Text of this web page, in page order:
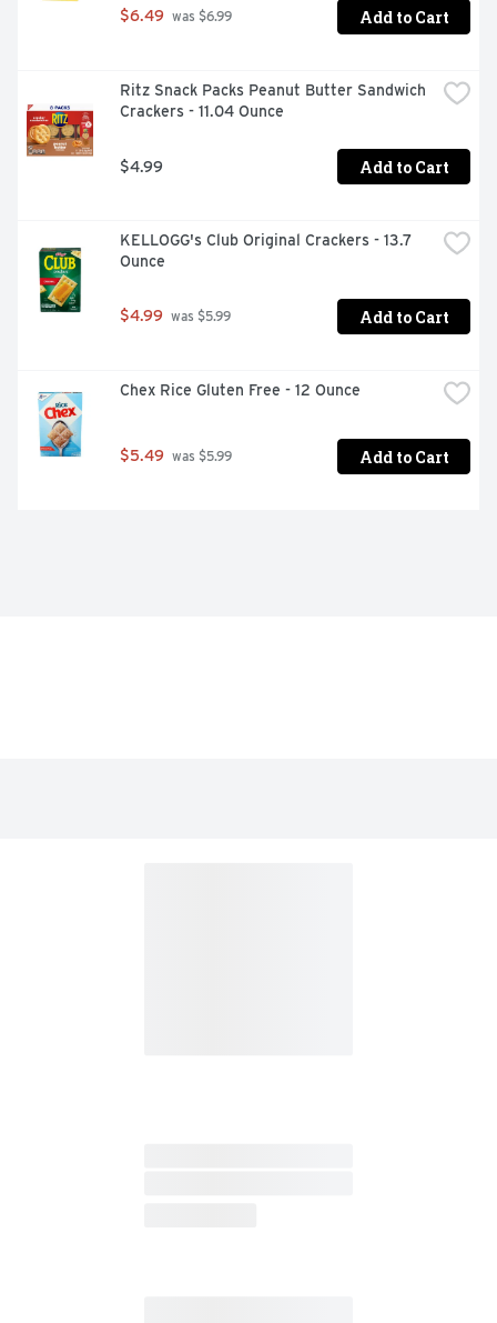
$6.49 was $6.99 Add to Cart
Ritz Snack Packs Peanut Butter Sandwich
Crackers - 11.04 Ounce
$4.99 Add to Cart
KELLOGG's Club Original Crackers - 13.7
Ounce
$4.99 was $5.99 Add to Cart
Chex Rice Gluten Free - 12 Ounce
$5.49 was $5.99 Add to Cart